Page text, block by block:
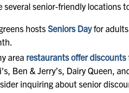
several senior-friendly locations
hostsSeniors Dayfor adults
area restaurants offer discounts
Ben & Jerry’s, Dairy Queen,
inquiring about senior